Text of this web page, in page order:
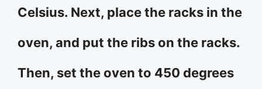
Celsius. Next, place the racks in the
oven, and put the ribs on the racks.
Then, set the oven to 450 degrees